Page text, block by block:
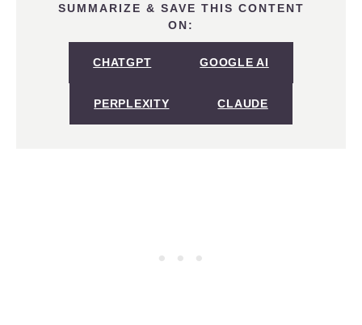
SUMMARIZE & SAVE THIS CONTENT
ON:
CHATGPT GOOGLE AI
PERPLEXITY CLAUDE